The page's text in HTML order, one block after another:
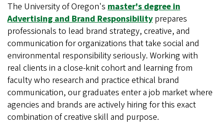
The University of Oregon's master's degree in
Advertising and Brand Responsibility prepares
professionals to lead brand strategy, creative, and
communication for organizations that take social and
environmental responsibility seriously. Working with
real clients in a close-knit cohort and learning from
faculty who research and practice ethical brand
communication, our graduates enter a job market where
agencies and brands are actively hiring for this exact
combination of creative skill and purpose.